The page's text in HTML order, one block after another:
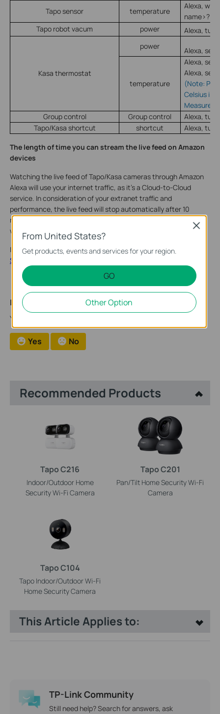
Tapo sensor
temperature
Alexa,
name>?
Tapo robot vacum
power Alexa,
Kasa thermostat
power Alexa, set
temperature
Alexa, set
Alexa, set
(Note:
Celsius in
Group control
Group control
Alexa, turn
Tapo/Kasa shortcut
shortcut Alexa,
The length of time you can stream the live feed on Amazon
devices
Watching the live feed of Tapo/Kasa cameras through Amazon
Alexa will use your internet traffic, as it’s a Cloud-to-Cloud
service. In consideration of your extranet traffic and
performance, the live feed will stop automatically after 10
minutes. You can ask Alexa to show the camera again if you
want to continue streaming.
If you need further assistance contactTP-Link Customer
Support
Is this faq useful?
Your feedback helps improve this site.
Yes No
Recommended Products
Tapo C216
Indoor/Outdoor Home
Security Wi-Fi Camera
Tapo C201
Pan/Tilt Home Security Wi-Fi
Camera
Tapo C104
Tapo Indoor/Outdoor Wi-Fi
Home Security Camera
This Article Applies to:
TP-Link Community
Still need help? Search for answers, ask
From United States?
Get products, events and services for your region.
GO
Other Option
Close